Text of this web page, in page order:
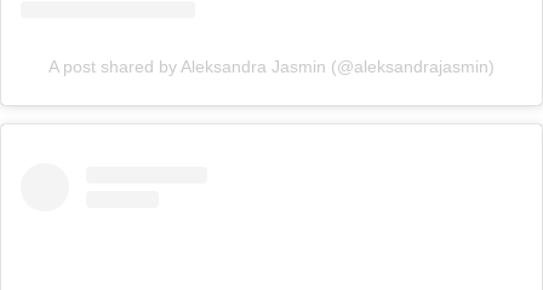
A post shared by Aleksandra Jasmin (@aleksandrajasmin)